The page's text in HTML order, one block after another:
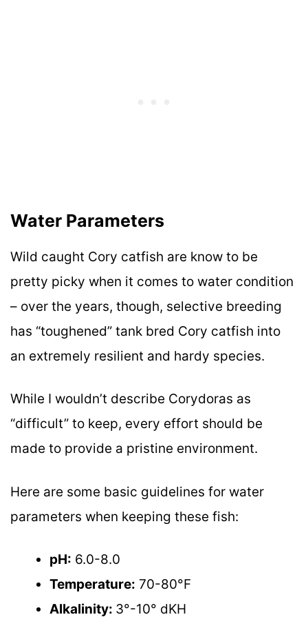
Water Parameters
Wild caught Cory catfish are know to be
pretty picky when it comes to water condition
– over the years, though, selective breeding
has “toughened” tank bred Cory catfish into
an extremely resilient and hardy species.
While I wouldn’t describe Corydoras as
“difficult” to keep, every effort should be
made to provide a pristine environment.
Here are some basic guidelines for water
parameters when keeping these fish:
pH: 6.0-8.0
Temperature: 70-80°F
Alkalinity: 3°-10° dKH